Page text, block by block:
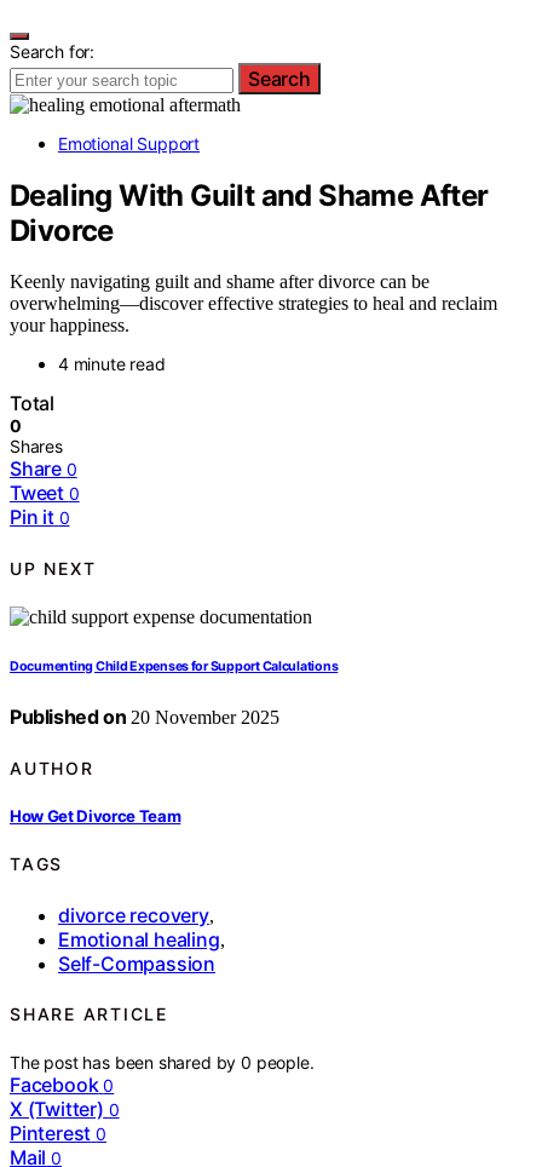
Search for:
Search
Emotional Support
Dealing With Guilt and Shame After
Divorce
Keenly navigating guilt and shame after divorce can be
overwhelming—discover effective strategies to heal and reclaim
your happiness.
4 minute read
Total
0
Shares
Share 0
Tweet 0
Pin it 0
UP NEXT
Documenting Child Expenses for Support Calculations
Published on 20 November 2025
AUTHOR
How Get Divorce Team
TAGS
divorce recovery,
Emotional healing,
Self-Compassion
SHARE ARTICLE
The post has been shared by0 people.
Facebook 0
X (Twitter) 0
Pinterest 0
Mail 0